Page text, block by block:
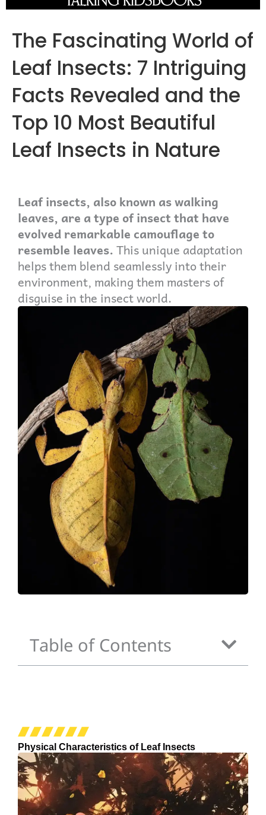
The Fascinating World of
Leaf Insects: 7 Intriguing
Facts Revealed and the
Top 10 Most Beautiful
Leaf Insects in Nature
Leaf insects, also known as walking
leaves, are a type of insect that have
evolved remarkable camouflage to
resemble leaves.This unique adaptation
helps them blend seamlessly into their
environment, making them masters of
disguise in the insect world.
Table of Contents
Physical Characteristics of Leaf Insects